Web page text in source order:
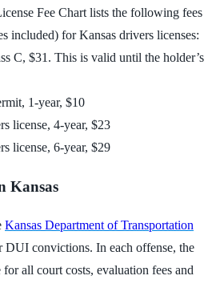
Fee Chart lists the following fees
included) for Kansas drivers licenses:
C, $31. This is valid until the holder’s
1-year, $10
license, 4-year, $23
license, 6-year, $29
Kansas
Kansas Department of Transportation
DUI convictions. In each offense, the
all court costs, evaluation fees and